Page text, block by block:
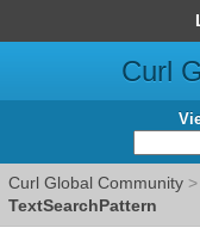
Curl
Curl Global Community >
TextSearchPattern